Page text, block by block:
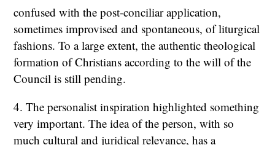
confused with the post-conciliar application,
sometimes improvised and spontaneous, of liturgical
fashions. To a large extent, the authentic theological
formation of Christians according to the will of the
Council is still pending.
4. The personalist inspiration highlighted something
very important. The idea of the person, with so
much cultural and juridical relevance, has a